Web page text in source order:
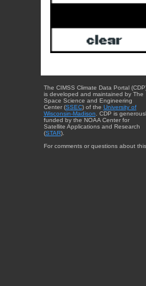
The CIMSS Climate Data Portal
is developed and maintained by The
Space Science and Engineering
Center (SSEC) of the University of
Wisconsin-Madison . CDP is
funded by the NOAA Center for
Satellite Applications and Research
(STAR).
For comments or questions about